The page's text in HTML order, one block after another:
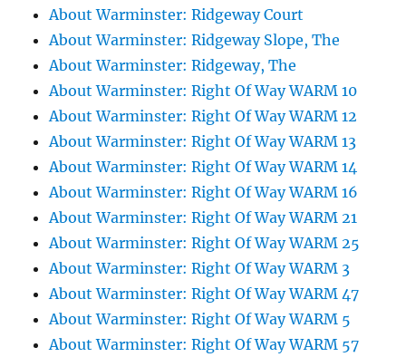
About Warminster: Ridgeway Court
About Warminster: Ridgeway Slope, The
About Warminster: Ridgeway, The
About Warminster: Right Of Way WARM 10
About Warminster: Right Of Way WARM 12
About Warminster: Right Of Way WARM 13
About Warminster: Right Of Way WARM 14
About Warminster: Right Of Way WARM 16
About Warminster: Right Of Way WARM 21
About Warminster: Right Of Way WARM 25
About Warminster: Right Of Way WARM 3
About Warminster: Right Of Way WARM 47
About Warminster: Right Of Way WARM 5
About Warminster: Right Of Way WARM 57